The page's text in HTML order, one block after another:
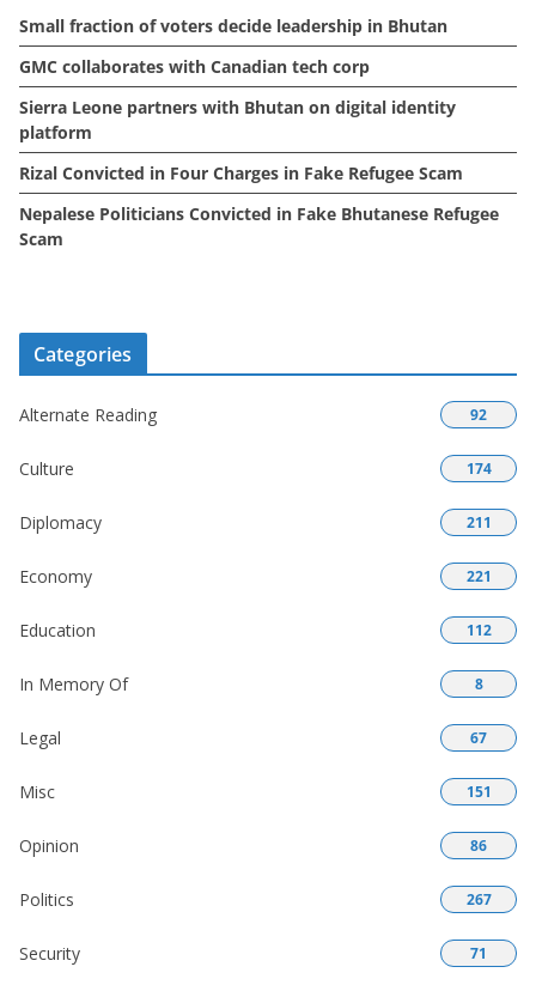
s
Small fraction of voters decide leadership in Bhutan
GMC collaborates with Canadian tech corp
Sierra Leone partners with Bhutan on digital identity
platform
Rizal Convicted in Four Charges in Fake Refugee Scam
Nepalese Politicians Convicted in Fake Bhutanese Refugee
Scam
Categories
Alternate Reading 92
Culture 174
Diplomacy 211
Economy 221
Education 112
In Memory Of 8
Legal 67
Misc 151
Opinion 86
Politics 267
Security 71